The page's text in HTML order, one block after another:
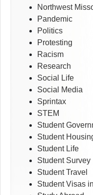
Northwest
Pandemic
Politics
Protesting
Racism
Research
Social Life
Social Media
Sprintax
STEM
Student
Student
Student Life
Student Survey
Student Travel
Student Visas